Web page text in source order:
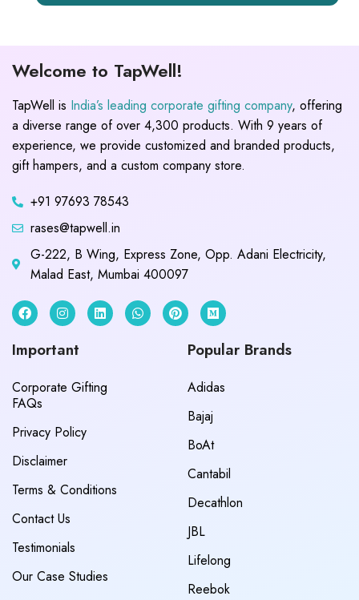
Welcome to TapWell!
TapWell is India’s leading corporate gifting company, offering
a diverse range of over 4,300 products. With 9 years of
experience, we provide customized and branded products,
gift hampers, and a custom company store.
+91 97693 78543
rases@tapwell.in
G-222, B Wing, Express Zone, Opp. Adani Electricity,
Malad East, Mumbai 400097
Important
Corporate Gifting
FAQs
Privacy Policy
Disclaimer
Terms & Conditions
Contact Us
Testimonials
Our Case Studies
Popular Brands
Adidas
Bajaj
BoAt
Cantabil
Decathlon
JBL
Lifelong
Reebok